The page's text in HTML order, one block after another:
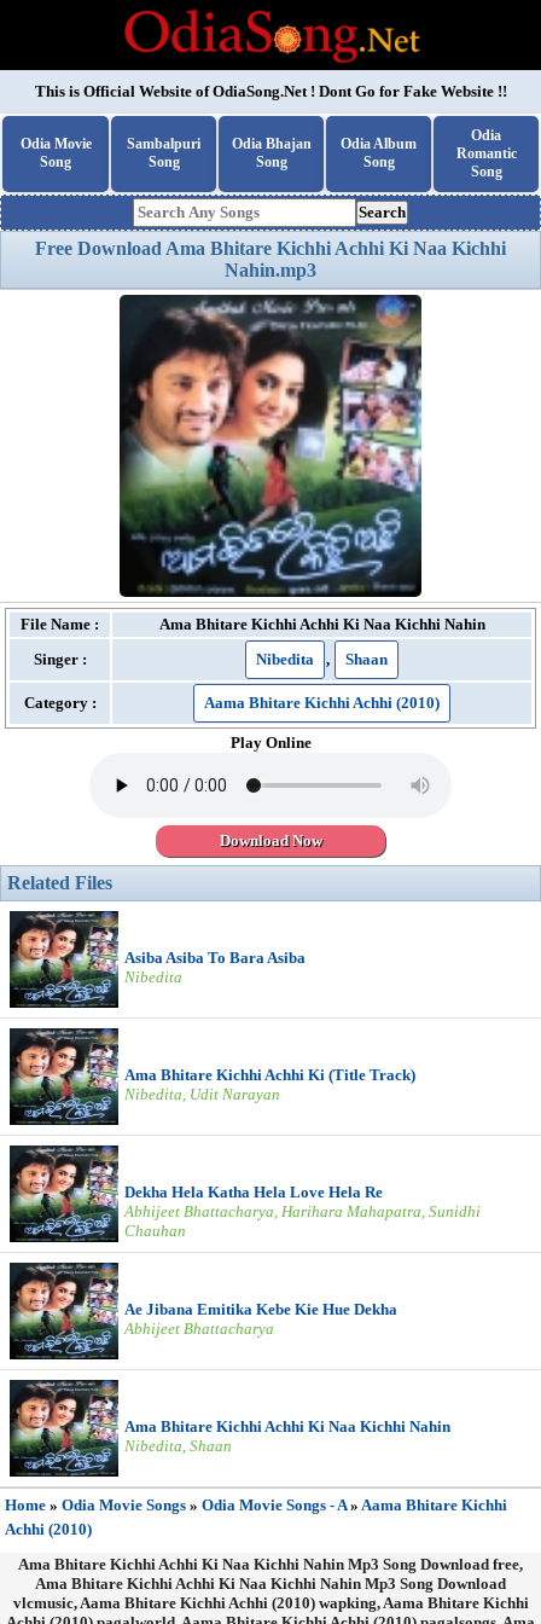
This is Official Website ofOdiaSong.Net! Dont Go for Fake Website !!
Odia Movie
Song
Sambalpuri
Song
Odia Bhajan
Song
Odia Album
Song
Odia
Romantic
Song
Search
Free Download Ama Bhitare Kichhi Achhi Ki Naa Kichhi
Nahin.mp3
File Name :
Ama Bhitare Kichhi Achhi Ki Naa Kichhi Nahin
Singer :
Nibedita , Shaan
Category : Aama Bhitare Kichhi Achhi (2010)
Play Online
Download Now
Related Files
Asiba Asiba To Bara Asiba
Nibedita
Ama Bhitare Kichhi Achhi Ki (Title Track)
Nibedita, Udit Narayan
Dekha Hela Katha Hela Love Hela Re
Abhijeet Bhattacharya, Harihara Mahapatra, Sunidhi
Chauhan
Ae Jibana Emitika Kebe Kie Hue Dekha
Abhijeet Bhattacharya
Ama Bhitare Kichhi Achhi Ki Naa Kichhi Nahin
Nibedita, Shaan
Home » Odia Movie Songs » Odia Movie Songs - A» Aama Bhitare Kichhi
Achhi (2010)
Ama Bhitare Kichhi Achhi Ki Naa Kichhi Nahin Mp3 Song Download free,
Ama Bhitare Kichhi Achhi Ki Naa Kichhi Nahin Mp3 Song Download
vlcmusic, Aama Bhitare Kichhi Achhi (2010) wapking, Aama Bhitare Kichhi